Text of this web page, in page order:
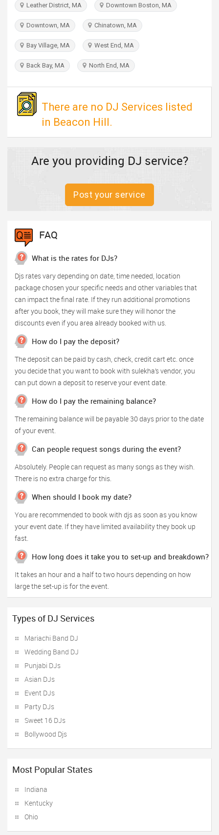
INDIA
PULSE
Leather District, MA Downtown Boston, MA
Downtown, MA Chinatown, MA
Bay Village, MA West End, MA
Back Bay, MA North End, MA
There are no DJ Services listed
in Beacon Hill.
Are you providing DJ service?
Post your service
FAQ
What is the rates for DJs?
Djs rates vary depending on date, time needed, location
package chosen your specific needs and other variables that
can impact the final rate. If they run additional promotions
after you book, they will make sure they will honor the
discounts even if you area already booked with us.
How do I pay the deposit?
The deposit can be paid by cash, check, credit cart etc. once
you decide that you want to book with sulekha’s vendor, you
can put down a deposit to reserve your event date.
How do I pay the remaining balance?
The remaining balance will be payable 30 days prior to the date
of your event.
Can people request songs during the event?
Absolutely. People can request as many songs as they wish.
There is no extra charge for this.
When should I book my date?
You are recommended to book with djs as soon as you know
your event date. If they have limited availability they book up
fast.
How long does it take you to set-up and breakdown?
It takes an hour and a half to two hours depending on how
large the set-up is for the event.
Types of DJ Services
Mariachi Band DJ
Wedding Band DJ
Punjabi DJs
Asian DJs
Event DJs
Party DJs
Sweet 16 DJs
Bollywood Djs
Most Popular States
Indiana
Kentucky
Ohio